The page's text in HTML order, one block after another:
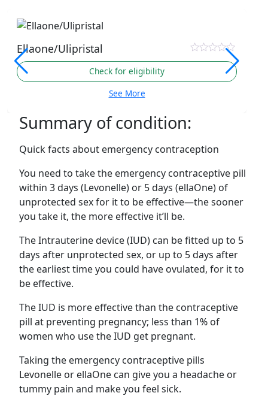
Ellaone/Ulipristal
Check for eligibility
See More
Summary of condition:
Quick facts about emergency contraception
You need to take the emergency contraceptive pill
within 3 days (Levonelle) or 5 days (ellaOne) of
unprotected sex for it to be effective—the sooner
you take it, the more effective it’ll be.
The Intrauterine device (IUD) can be fitted up to 5
days after unprotected sex, or up to 5 days after
the earliest time you could have ovulated, for it to
be effective.
The IUD is more effective than the contraceptive
pill at preventing pregnancy; less than 1% of
women who use the IUD get pregnant.
Taking the emergency contraceptive pills
Levonelle or ellaOne can give you a headache or
tummy pain and make you feel sick.